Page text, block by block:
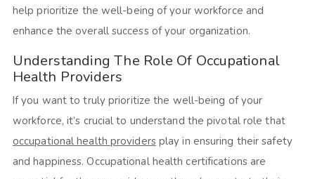
help prioritize the well-being of your workforce and
enhance the overall success of your organization.
Understanding The Role Of Occupational
Health Providers
If you want to truly prioritize the well-being of your
workforce, it’s crucial to understand the pivotal role that
occupational health providers play in ensuring their safety
and happiness. Occupational health certifications are